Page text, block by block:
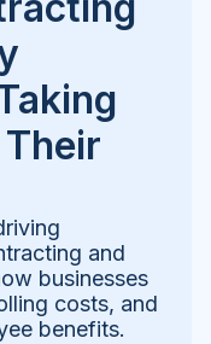
and
businesses
costs, and
benefits.